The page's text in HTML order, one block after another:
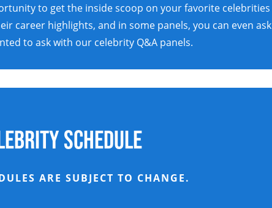
to get the inside scoop on your favorite celebrities
career highlights, and in some panels, you can even ask
to ask with our celebrity Q&A panels.
Schedule
ARE SUBJECT TO CHANGE.